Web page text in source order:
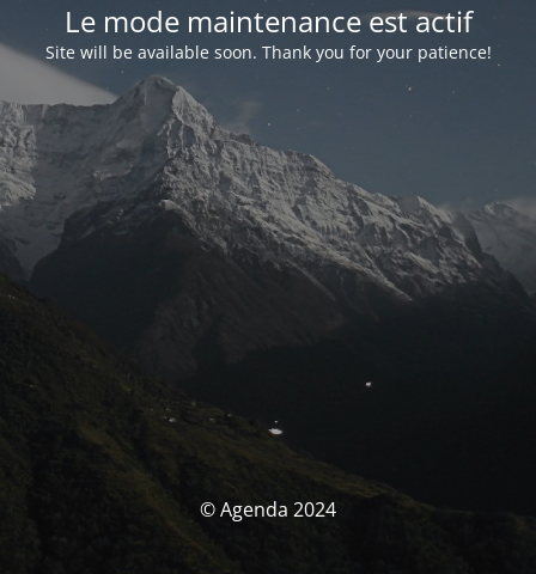
Le mode maintenance est actif
Site will be available soon. Thank you for your patience!
© Agenda 2024